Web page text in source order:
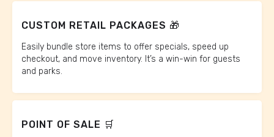
CUSTOM RETAIL PACKAGES 🎁
Easily bundle store items to offer specials, speed up
checkout, and move inventory. It’s a win-win for guests
and parks.
POINT OF SALE 🛒